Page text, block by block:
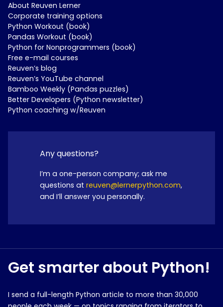
About Reuven Lerner
Corporate training options
Python Workout (book)
Pandas Workout (book)
Python for Nonprogrammers (book)
Free e-mail courses
Reuven’s blog
Reuven’s YouTube channel
Bamboo Weekly (Pandas puzzles)
Better Developers (Python newsletter)
Python coaching w/Reuven
Any questions?
I’m a one-person company; ask me
questions at reuven@lernerpython.com,
and I’ll answer you personally.
Get smarter about Python!
I send a full-length Python article to more than 30,000